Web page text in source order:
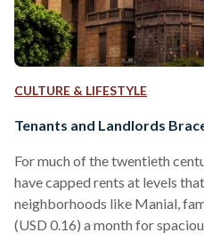
CULTURE & LIFESTYLE
Tenants and Landlords
For much of the twentieth
have capped rents at levels
neighborhoods like Manial,
(USD 0.16) a month for